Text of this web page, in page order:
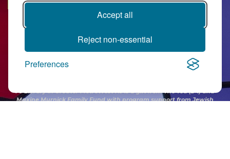
Accept all
Reject non-essential
Preferences
Maxine Murnick Family Fund with program support from Jewish